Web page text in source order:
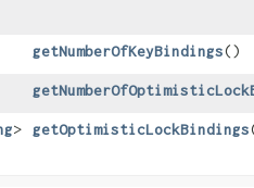
getNumberOfKeyBindings()
> getOptimisticLockBindings